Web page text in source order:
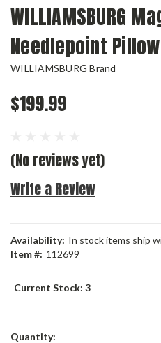
WILLIAMSBURG
Needlepoint
WILLIAMSBURG Brand
$199.99
(No reviews yet)
Write a Review
Availability: In stock items ship
Item #: 112699
Current Stock: 3
Quantity: